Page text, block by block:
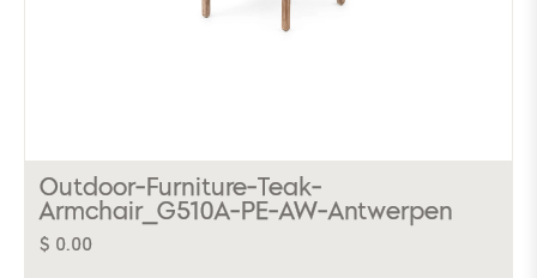
Outdoor-Furniture-Teak-
Armchair_G510A-PE-AW-Antwerpen
$ 0.00